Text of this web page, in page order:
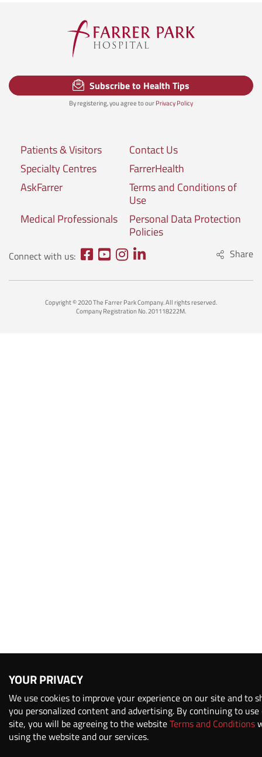
Subscribe to Health Tips
By registering, you agree to ourPrivacy Policy
Patients & Visitors
Contact Us
Specialty Centres
FarrerHealth
AskFarrer
Terms and Conditions of
Use
Medical Professionals
Personal Data Protection
Policies
Connect with us: Share
Copyright © 2020 The Farrer Park Company. All rights reserved.
Company Registration No. 201118222M.
YOUR PRIVACY
We use cookies to improve your experience on our site and to
you personalized content and advertising. By continuing to use
site, you will be agreeing to the websiteTerms and Conditions
using the website and our services.